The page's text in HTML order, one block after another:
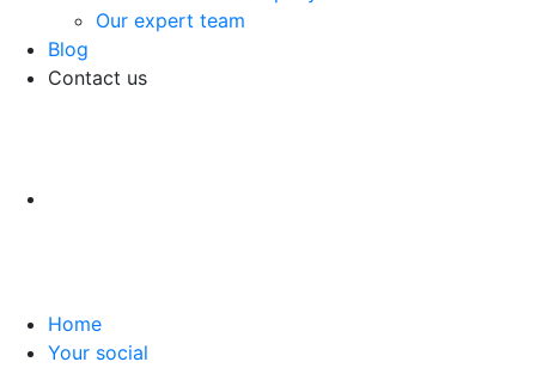
Our expert team
Blog
Contact us
Home
Your social